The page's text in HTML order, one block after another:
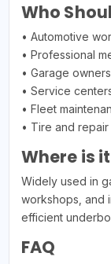
Who
• Automotive
• Professional
• Garage owners
• Service
• Fleet
• Tire and repair
Where is
Widely used in
workshops, and
efficient
FAQ